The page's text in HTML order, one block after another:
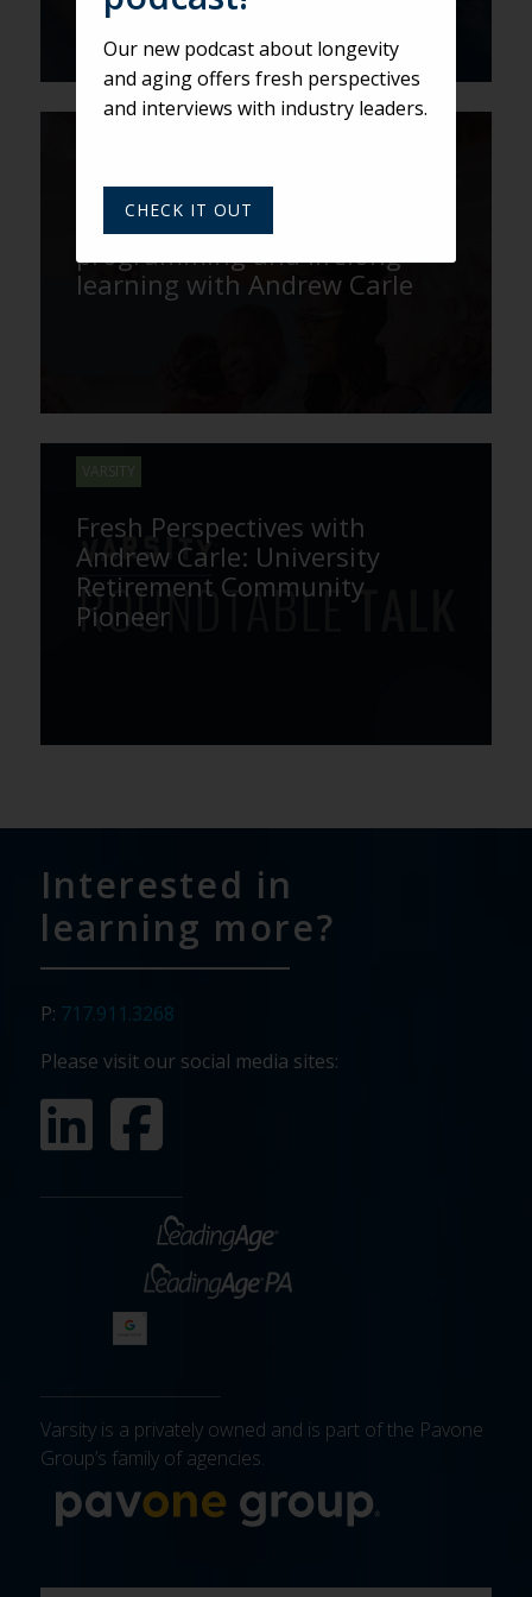
The benefits of
intergenerational
programming and lifelong
learning with Andrew Carle
VARSITY
Fresh Perspectives with
Andrew Carle: University
Retirement Community
Pioneer
Interested in
learning more?
P: 717.911.3268
Please visit our social media sites:
Varsity is a privately owned and is part of the Pavone
Group’s family of agencies.
Our new podcast about longevity
and aging offers fresh perspectives
and interviews with industry leaders.
CHECK IT OUT